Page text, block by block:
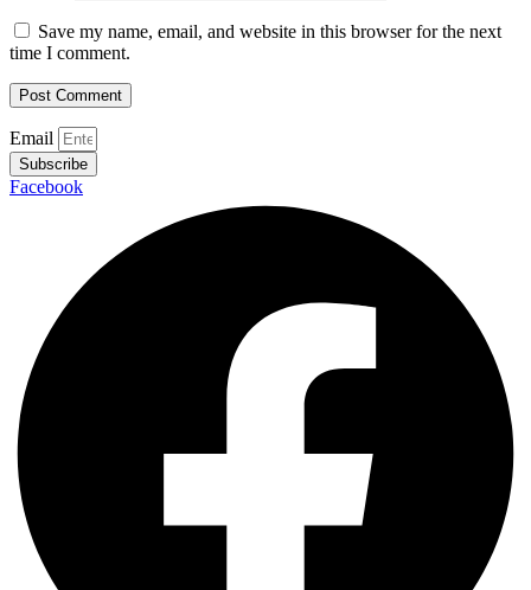
Save my name, email, and website in this browser for the next
time I comment.
Email
Subscribe
Facebook